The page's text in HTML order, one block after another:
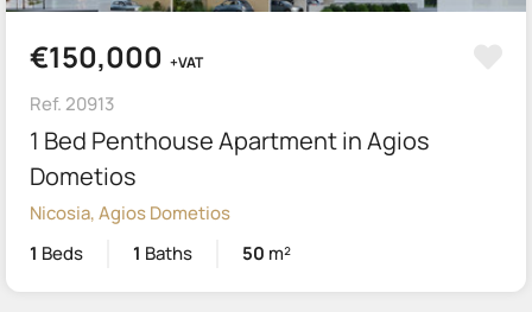
€150,000 +VAT
Ref. 20913
1 Bed Penthouse Apartment in Agios
Dometios
Nicosia, Agios Dometios
1 Beds 1 Baths 50 m²